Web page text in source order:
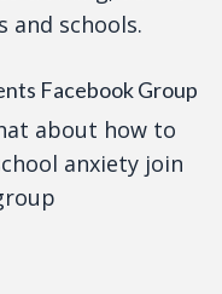
schools.
Facebook Group
about how to
anxiety join